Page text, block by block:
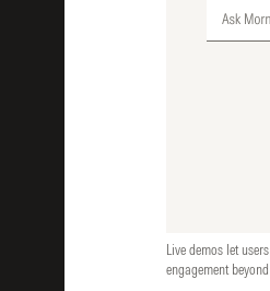
Live demos let
engagement